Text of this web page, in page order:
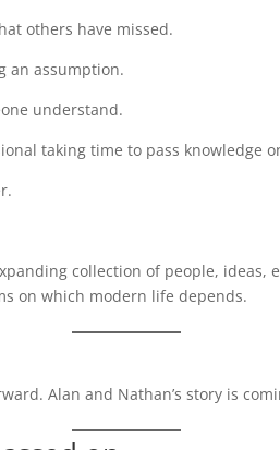
others have missed.
an assumption.
understand.
taking time to pass knowledge
collection of people, ideas,
on which modern life depends.
Alan and Nathan’s story is